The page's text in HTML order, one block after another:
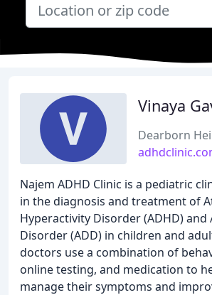
Vinaya
Dearborn
Najem ADHD Clinic is a pediatric
in the diagnosis and treatment of
Hyperactivity Disorder (ADHD)
Disorder (ADD) in children and
doctors use a combination of
online testing, and medication to
manage their symptoms and